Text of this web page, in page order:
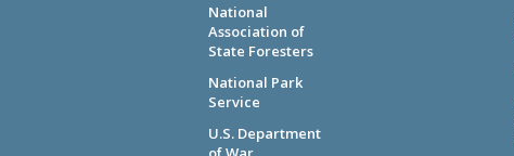
National
Association of
State Foresters
National Park
Service
U.S. Department